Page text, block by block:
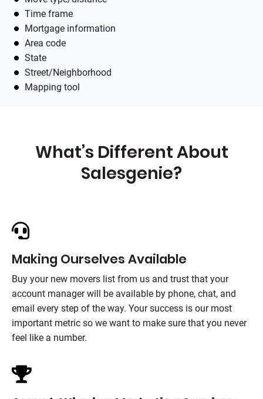
Time frame
Mortgage information
Area code
State
Street/Neighborhood
Mapping tool
What’s Different About
Salesgenie?
Making Ourselves Available
Buy your new movers list from us and trust that your
account manager will be available by phone, chat, and
email every step of the way. Your success is our most
important metric so we want to make sure that you never
feel like a number.